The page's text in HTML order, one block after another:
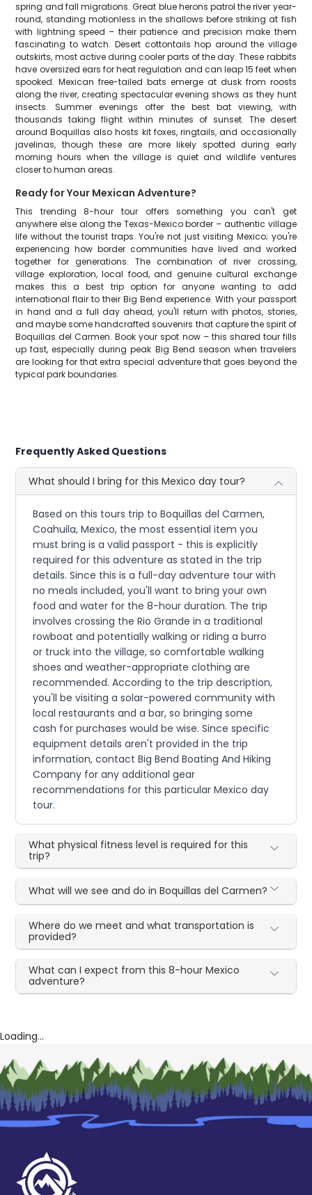
spring and fall migrations. Great blue herons patrol the river year-
round, standing motionless in the shallows before striking at fish
with lightning speed – their patience and precision make them
fascinating to watch. Desert cottontails hop around the village
outskirts, most active during cooler parts of the day. These rabbits
have oversized ears for heat regulation and can leap 15 feet when
spooked. Mexican free-tailed bats emerge at dusk from roosts
along the river, creating spectacular evening shows as they hunt
insects. Summer evenings offer the best bat viewing, with
thousands taking flight within minutes of sunset. The desert
around Boquillas also hosts kit foxes, ringtails, and occasionally
javelinas, though these are more likely spotted during early
morning hours when the village is quiet and wildlife ventures
closer to human areas.
Ready for Your Mexican Adventure?
This trending 8-hour tour offers something you can't get
anywhere else along the Texas-Mexico border – authentic village
life without the tourist traps. You're not just visiting Mexico; you're
experiencing how border communities have lived and worked
together for generations. The combination of river crossing,
village exploration, local food, and genuine cultural exchange
makes this a best trip option for anyone wanting to add
international flair to their Big Bend experience. With your passport
in hand and a full day ahead, you'll return with photos, stories,
and maybe some handcrafted souvenirs that capture the spirit of
Boquillas del Carmen. Book your spot now – this shared tour fills
up fast, especially during peak Big Bend season when travelers
are looking for that extra special adventure that goes beyond the
typical park boundaries.
Frequently Asked Questions
What should I bring for this Mexico day tour?
Based on this tours trip to Boquillas del Carmen,
Coahuila, Mexico, the most essential item you
must bring is a valid passport - this is explicitly
required for this adventure as stated in the trip
details. Since this is a full-day adventure tour with
no meals included, you'll want to bring your own
food and water for the 8-hour duration. The trip
involves crossing the Rio Grande in a traditional
rowboat and potentially walking or riding a burro
or truck into the village, so comfortable walking
shoes and weather-appropriate clothing are
recommended. According to the trip description,
you'll be visiting a solar-powered community with
local restaurants and a bar, so bringing some
cash for purchases would be wise. Since specific
equipment details aren't provided in the trip
information, contact Big Bend Boating And Hiking
Company for any additional gear
recommendations for this particular Mexico day
tour.
What physical fitness level is required for this
trip?
What will we see and do in Boquillas del Carmen?
Where do we meet and what transportation is
provided?
What can I expect from this 8-hour Mexico
adventure?
Loading...